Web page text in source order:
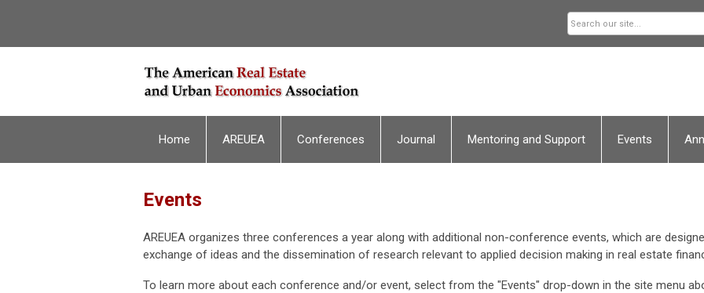
Home AREUEA Conferences Journal Mentoring and Support Events
Events
AREUEA organizes three conferences a year along with additional non-conference events, which are
exchange of ideas and the dissemination of research relevant to applied decision making in real estate
To learn more about each conference and/or event, select from the "Events" drop-down in the site menu